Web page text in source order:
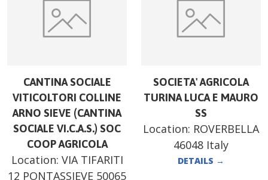
CANTINA SOCIALE
VITICOLTORI COLLINE
ARNO SIEVE (CANTINA
SOCIALE VI.C.A.S.) SOC
COOP AGRICOLA
Location: VIA TIFARITI
12 PONTASSIEVE 50065
SOCIETA' AGRICOLA
TURINA LUCA E MAURO
SS
Location: ROVERBELLA
46048 Italy
DETAILS →